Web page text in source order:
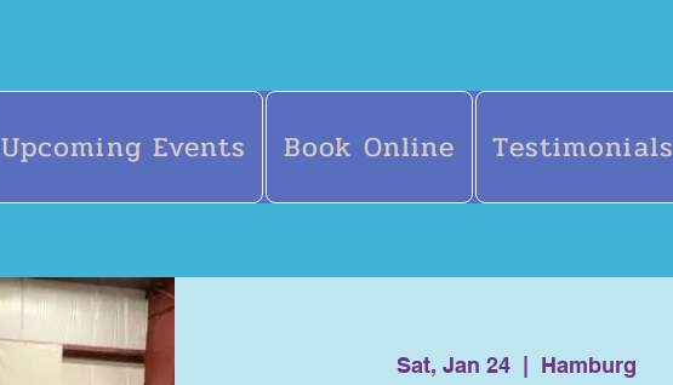
Upcoming Events Book Online Testimonials
Sat, Jan 24
  |
Hamburg